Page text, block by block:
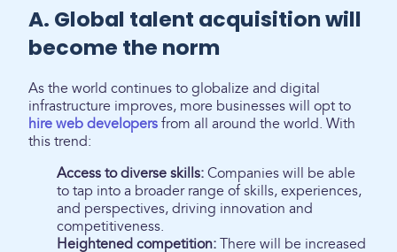
A. Global talent acquisition will
become the norm
As the world continues to globalize and digital
infrastructure improves, more businesses will opt to
hire web developers from all around the world. With
this trend:
Access to diverse skills: Companies will be able
to tap into a broader range of skills, experiences,
and perspectives, driving innovation and
competitiveness.
Heightened competition: There will be increased